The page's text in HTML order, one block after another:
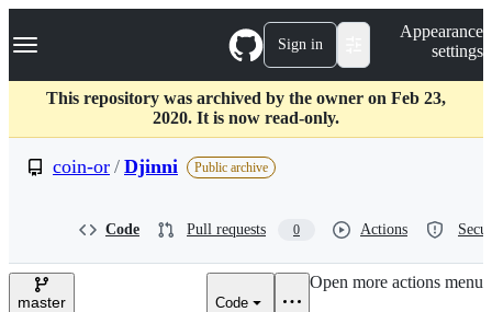
k
p
c
Navigation Menu Sign in
Appearance
settings
This repository was archived by the owner on Feb 23,
2020. It is now read-only.
coin-or / Djinni Public archive
Code Pull requests 0 Actions
master Code
Open more actions menu